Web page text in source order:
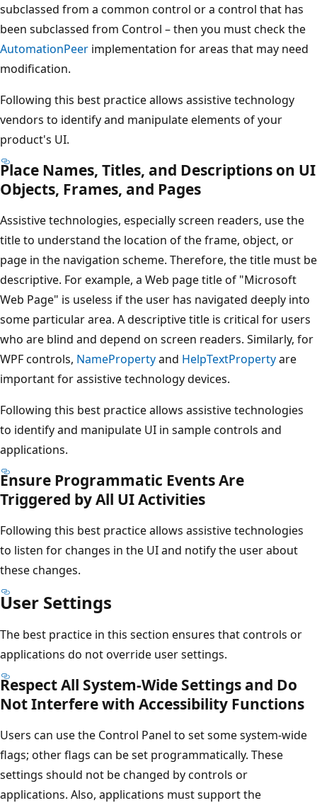
subclassed from a common control or a control that has
been subclassed from Control – then you must check the
AutomationPeer implementation for areas that may need
modification.
Following this best practice allows assistive technology
vendors to identify and manipulate elements of your
product's UI.
Place Names, Titles, and Descriptions on UI
Objects, Frames, and Pages
Assistive technologies, especially screen readers, use the
title to understand the location of the frame, object, or
page in the navigation scheme. Therefore, the title must be
descriptive. For example, a Web page title of "Microsoft
Web Page" is useless if the user has navigated deeply into
some particular area. A descriptive title is critical for users
who are blind and depend on screen readers. Similarly, for
WPF controls, NamePropertyand HelpTextPropertyare
important for assistive technology devices.
Following this best practice allows assistive technologies
to identify and manipulate UI in sample controls and
applications.
Ensure Programmatic Events Are
Triggered by All UI Activities
Following this best practice allows assistive technologies
to listen for changes in the UI and notify the user about
these changes.
User Settings
The best practice in this section ensures that controls or
applications do not override user settings.
Respect All System-Wide Settings and Do
Not Interfere with Accessibility Functions
Users can use the Control Panel to set some system-wide
flags; other flags can be set programmatically. These
settings should not be changed by controls or
applications. Also, applications must support the